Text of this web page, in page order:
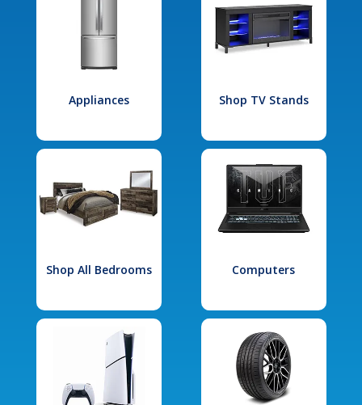
Appliances Shop TV Stands
Shop All Bedrooms Computers